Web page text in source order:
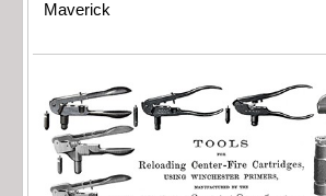
Maverick